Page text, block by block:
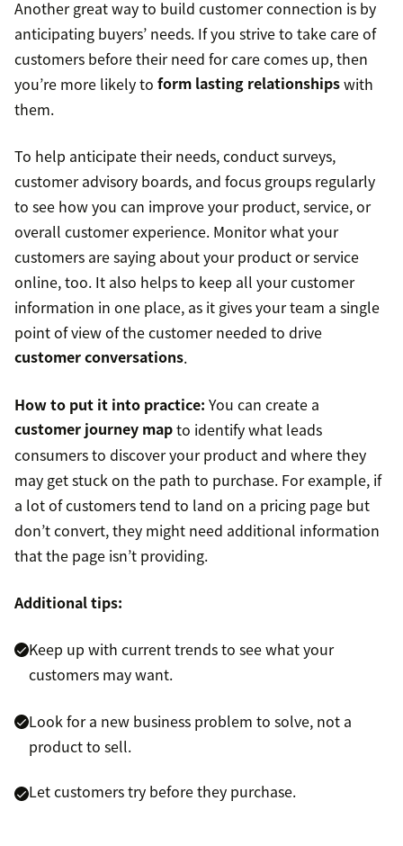
Another great way to build customer connection is by
anticipating buyers’ needs. If you strive to take care of
customers before their need for care comes up, then
you’re more likely to form lasting relationshipswith
them.
To help anticipate their needs, conduct surveys,
customer advisory boards, and focus groups regularly
to see how you can improve your product, service, or
overall customer experience. Monitor what your
customers are saying about your product or service
online, too. It also helps to keep all your customer
information in one place, as it gives your team a single
point of view of the customer needed to drive
customer conversations.
How to put it into practice: You can create a
customer journey mapto identify what leads
consumers to discover your product and where they
may get stuck on the path to purchase. For example, if
a lot of customers tend to land on a pricing page but
don’t convert, they might need additional information
that the page isn’t providing.
Additional tips:
Keep up with current trends to see what your
customers may want.
Look for a new business problem to solve, not a
product to sell.
Let customers try before they purchase.